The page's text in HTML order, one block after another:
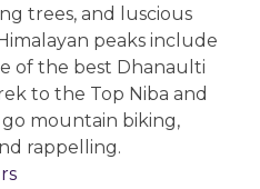
trees, and luscious
peaks include
of the best Dhanaulti
to the Top Niba and
mountain biking,
rappelling.